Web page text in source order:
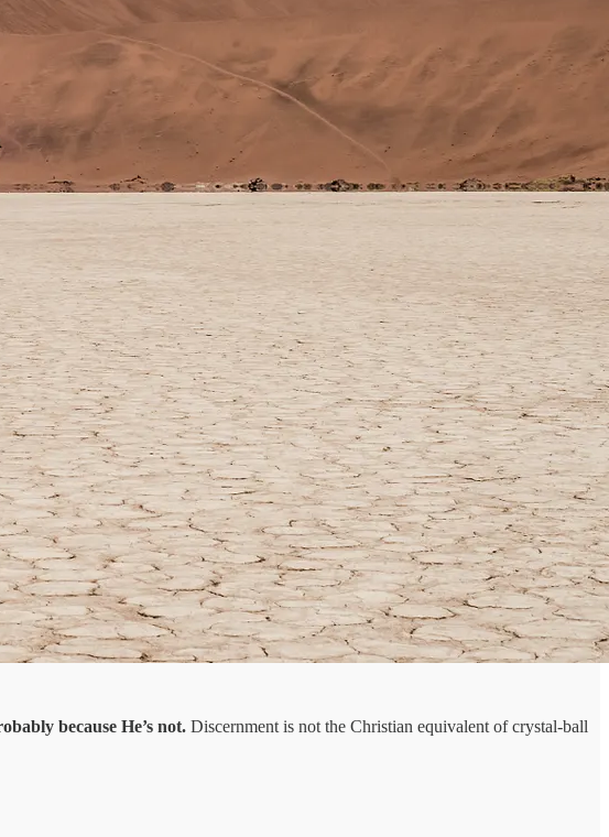
because He’s not. Discernment is not the Christian equivalent of crystal-ball